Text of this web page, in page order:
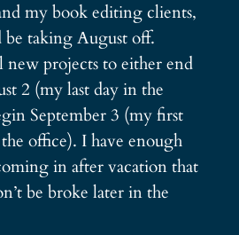
my book editing clients,
taking August off.
new projects to either end
2 (my last day in the
September 3 (my first
office). I have enough
in after vacation that
be broke later in the